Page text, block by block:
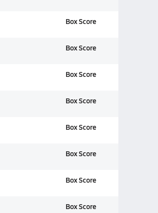
Box Score
Box Score
Box Score
Box Score
Box Score
Box Score
Box Score
Box Score